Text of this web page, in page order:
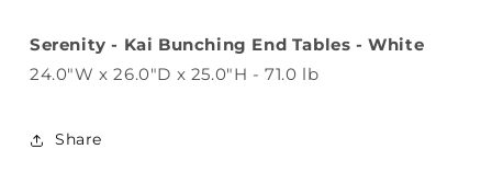
Serenity - Kai Bunching End Tables - White
24.0"W x 26.0"D x 25.0"H - 71.0 lb
Share